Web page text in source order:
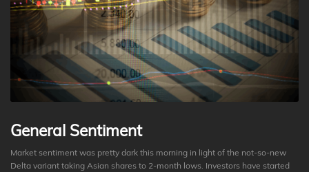
General Sentiment
Market sentiment was pretty dark this morning in light of the not-so-new
Delta variant taking Asian shares to 2-month lows. Investors have started